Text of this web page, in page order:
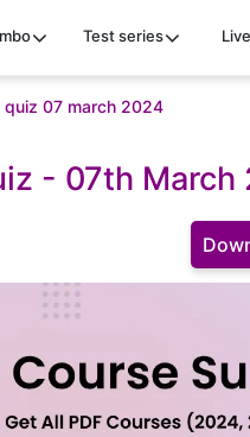
Test series
07 march 2024
- 07th March